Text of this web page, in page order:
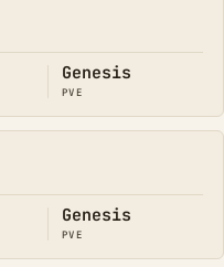
Genesis
PVE
Genesis
PVE